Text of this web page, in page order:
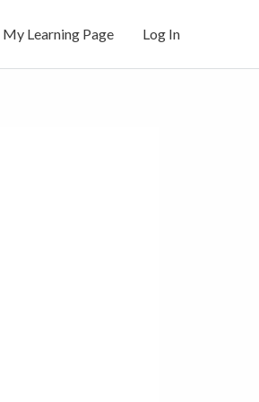
My Learning Page Log In